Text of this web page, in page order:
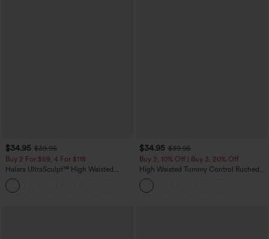
$34.95 $39.95
Buy 2 For $59, 4 For $118
Halara UltraSculpt™ High Waisted
Tummy Control Pocket Shaping
Training Leggings
$34.95 $39.95
Buy 2, 10% Off | Buy 3, 20% Off
High Waisted Tummy Control Ruched
Curved Hem 2-in-1 Fleece PU Midi
Casual Skirt